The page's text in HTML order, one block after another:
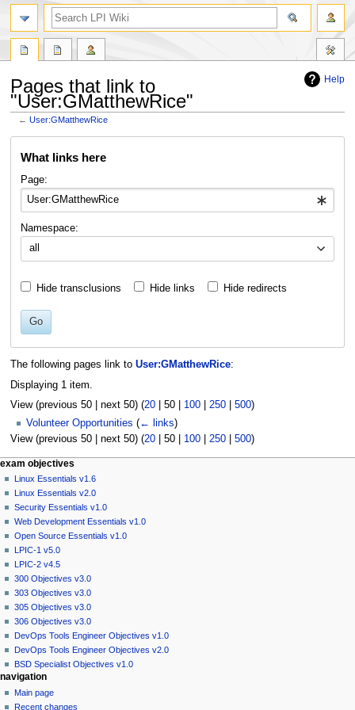
Help
Pages that link to
"User:GMatthewRice"
←User:GMatthewRice
What links here
Page:
Namespace:
all
Hide transclusions Hide links Hide redirects
Go
The following pages link to User:GMatthewRice:
Displaying 1 item.
View (previous 50| next 50) (20| 50| 100| 250| 500)
Volunteer Opportunities (← links)
View (previous 50| next 50) (20| 50| 100| 250| 500)
N
a
v
g
a
o
n
m
e
n
u
page actions
user
page
discussion
read
view
source
history
personal tools
log
in
exam objectives
Linux Essentials v1.6
Linux Essentials v2.0
Security Essentials v1.0
Web Development Essentials v1.0
Open Source Essentials v1.0
LPIC-1 v5.0
LPIC-2 v4.5
300 Objectives v3.0
303 Objectives v3.0
305 Objectives v3.0
306 Objectives v3.0
DevOps Tools Engineer Objectives v1.0
DevOps Tools Engineer Objectives v2.0
BSD Specialist Objectives v1.0
search
navigation
Main page
Recent changes